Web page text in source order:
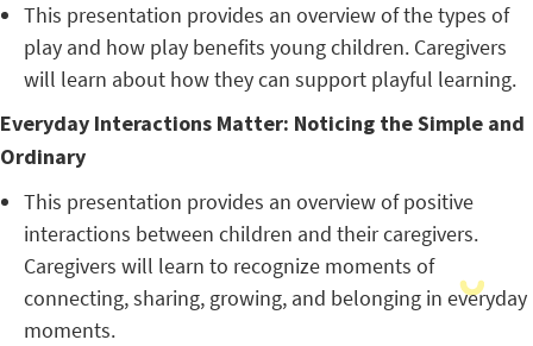
This presentation provides an overview of the types of
play and how play benefits young children. Caregivers
will learn about how they can support playful learning.
Everyday Interactions Matter: Noticing the Simple and
Ordinary
This presentation provides an overview of positive
interactions between children and their caregivers.
Caregivers will learn to recognize moments of
connecting, sharing, growing, and belonging in everyday
moments.